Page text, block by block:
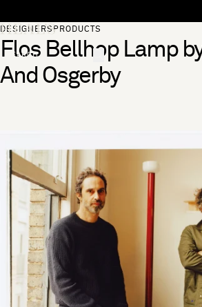
"Search"
DESIGNERS PRODUCTS
Flos Bellhop Lamp
And Osgerby